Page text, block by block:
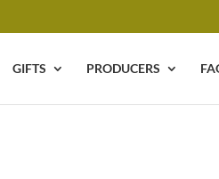
GIFTS PRODUCERS